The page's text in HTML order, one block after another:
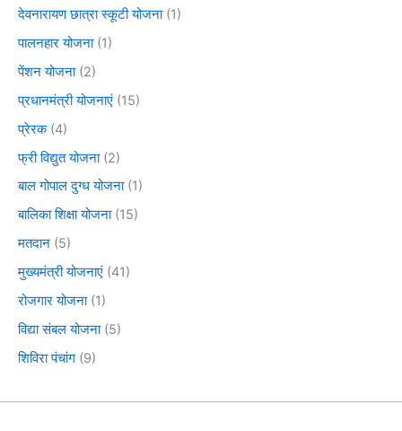
देवनारायण छात्रा स्कूटी योजना(1)
पालनहार योजना(1)
पेंशन योजना(2)
प्रधानमंत्री योजनाएं (15)
प्रेरक(4)
फ्री विद्युत योजना(2)
बाल गोपाल दुग्ध योजना(1)
बालिका शिक्षा योजना(15)
मतदान (5)
मुख्यमंत्री योजनाएं (41)
रोजगार योजना(1)
विद्या संबल योजना(5)
शिविरा पंचांग (9)